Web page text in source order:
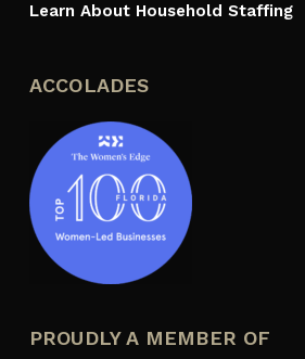
Learn About Household Staffing
ACCOLADES
PROUDLY A MEMBER OF